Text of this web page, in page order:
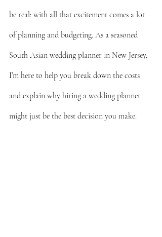
be real: with all that excitement comes a lot
of planning and budgeting. As a seasoned
South Asian wedding planner in New Jersey,
I’m here to help you break down the costs
and explain why hiring a wedding planner
might just be the best decision you make.